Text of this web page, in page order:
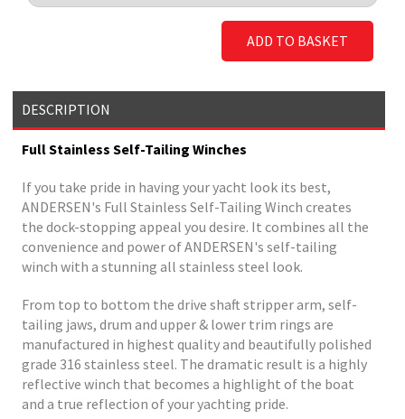
ADD TO BASKET
DESCRIPTION
Full Stainless Self-Tailing Winches
If you take pride in having your yacht look its best,
ANDERSEN's Full Stainless Self-Tailing Winch creates
the dock-stopping appeal you desire. It combines all the
convenience and power of ANDERSEN's self-tailing
winch with a stunning all stainless steel look.
From top to bottom the drive shaft stripper arm, self-
tailing jaws, drum and upper & lower trim rings are
manufactured in highest quality and beautifully polished
grade 316 stainless steel. The dramatic result is a highly
reflective winch that becomes a highlight of the boat
and a true reflection of your yachting pride.